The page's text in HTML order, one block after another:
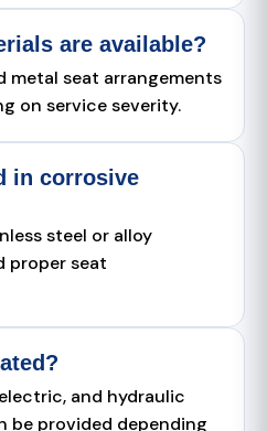
are available?
metal seat arrangements
on service severity.
in corrosive
steel or alloy
proper seat
and hydraulic
be provided depending